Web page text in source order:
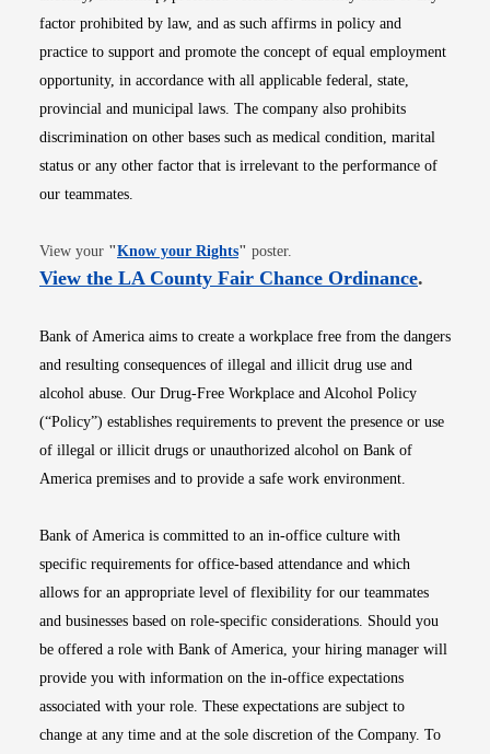
factor prohibited by law, and as such affirms in policy and
practice to support and promote the concept of equal employment
opportunity, in accordance with all applicable federal, state,
provincial and municipal laws. The company also prohibits
discrimination on other bases such as medical condition, marital
status or any other factor that is irrelevant to the performance of
our teammates.
View your "Know your RightsOpens in new window
" poster.
View the LA County Fair Chance OrdinanceOpens
.
Bank of America aims to create a workplace free from the dangers
and resulting consequences of illegal and illicit drug use and
alcohol abuse. Our Drug-Free Workplace and Alcohol Policy
(“Policy”) establishes requirements to prevent the presence or use
of illegal or illicit drugs or unauthorized alcohol on Bank of
America premises and to provide a safe work environment.
Bank of America is committed to an in-office culture with
specific requirements for office-based attendance and which
allows for an appropriate level of flexibility for our teammates
and businesses based on role-specific considerations. Should you
be offered a role with Bank of America, your hiring manager will
provide you with information on the in-office expectations
associated with your role. These expectations are subject to
change at any time and at the sole discretion of the Company. To